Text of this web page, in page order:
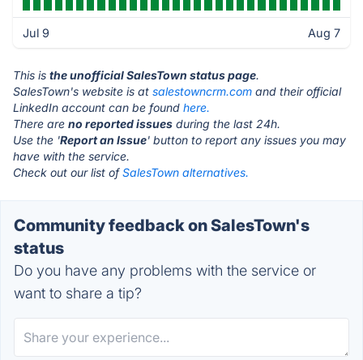
Jul 9 Aug 7
This is the unofficial SalesTown status page.
SalesTown's website is at salestowncrm.com and their official
LinkedIn account can be found here.
There are no reported issues during the last 24h.
Use the 'Report an Issue' button to report any issues you may
have with the service.
Check out our list ofSalesTown alternatives.
Community feedback on SalesTown's
status
Do you have any problems with the service or
want to share a tip?